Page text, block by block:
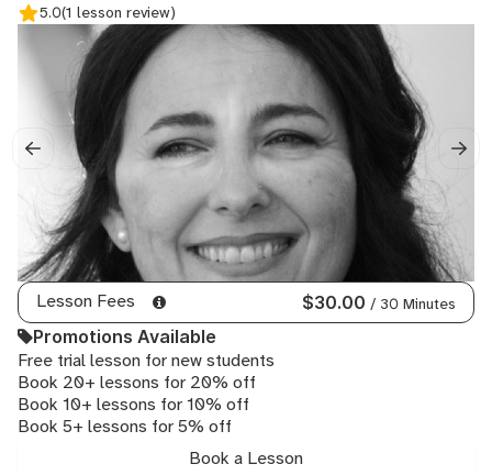
Voice,
Jazz
Voice,
5.0(1 lesson review)
Lesson Fees $30.00 / 30 Minutes
Promotions Available
Free trial lesson for new students
Book 20+ lessons for 20% off
Book 10+ lessons for 10% off
Book 5+ lessons for 5% off
Book a Lesson